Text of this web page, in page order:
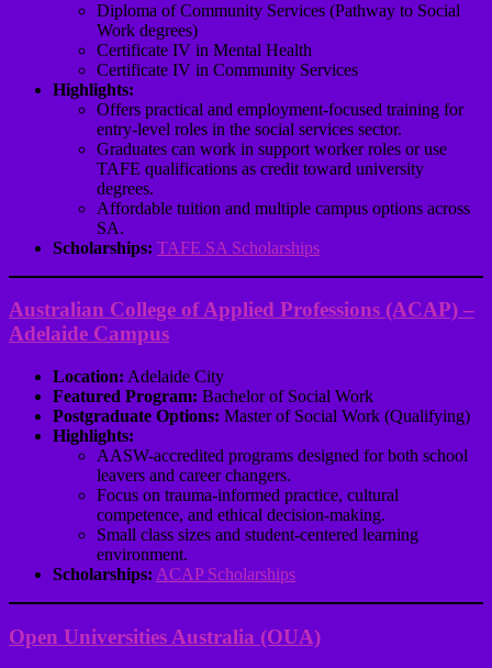
Diploma of Community Services (Pathway to Social
Work degrees)
Certificate IV in Mental Health
Certificate IV in Community Services
Highlights:
Offers practical and employment-focused training for
entry-level roles in the social services sector.
Graduates can work in support worker roles or use
TAFE qualifications as credit toward university
degrees.
Affordable tuition and multiple campus options across
SA.
Scholarships: TAFE SA Scholarships
Australian College of Applied Professions (ACAP) –
Adelaide Campus
Location: Adelaide City
Featured Program: Bachelor of Social Work
Postgraduate Options: Master of Social Work (Qualifying)
Highlights:
AASW-accredited programs designed for both school
leavers and career changers.
Focus on trauma-informed practice, cultural
competence, and ethical decision-making.
Small class sizes and student-centered learning
environment.
Scholarships: ACAP Scholarships
Open Universities Australia (OUA)